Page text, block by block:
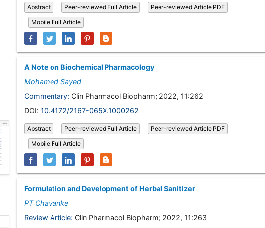
Abstract Peer-reviewed Full Article
Peer-reviewed Article PDF
Mobile Full Article
A Note on Biochemical Pharmacology
Mohamed Sayed
Commentary: Clin Pharmacol Biopharm; 2022, 11:262
DOI: 10.4172/2167-065X.1000262
Abstract Peer-reviewed Full Article
Peer-reviewed Article PDF
Mobile Full Article
Formulation and Development of Herbal Sanitizer
PT Chavanke
Review Article: Clin Pharmacol Biopharm; 2022, 11:263